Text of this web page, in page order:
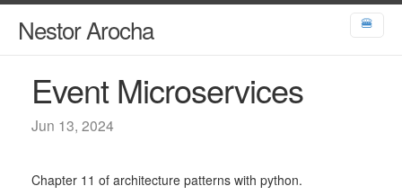
Nestor Arocha 🍔
Event Microservices
Jun 13, 2024
Chapter 11 of architecture patterns with python.